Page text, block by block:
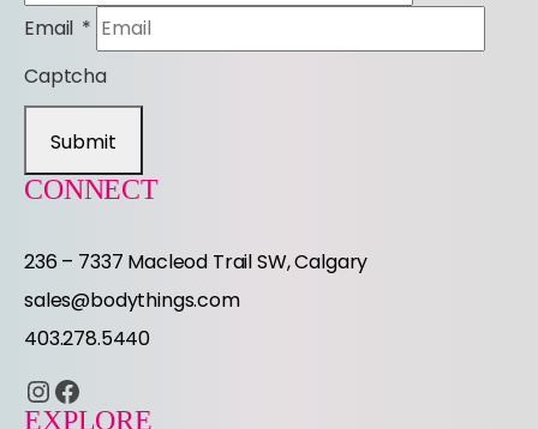
CONNECT
236 – 7337 Macleod Trail SW, Calgary
sales@bodythings.com
403.278.5440
InstagramFacebook
Email *
Captcha
Submit
EXPLORE